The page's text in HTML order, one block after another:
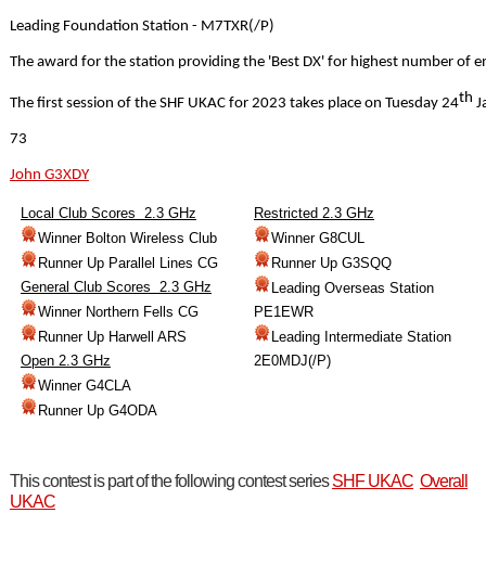
Leading Foundation Station - M7TXR(/P)
The award for the station providing the 'Best DX' for highest number of
The first session of the SHF UKAC for 2023 takes place on Tuesday 24th
73
John G3XDY
Local Club Scores 2.3 GHz
Winner Bolton Wireless Club
Runner Up Parallel Lines CG
General Club Scores 2.3 GHz
Winner Northern Fells CG
Runner Up Harwell ARS
Open 2.3 GHz
Winner G4CLA
Runner Up G4ODA
Restricted 2.3 GHz
Winner G8CUL
Runner Up G3SQQ
Leading Overseas Station
PE1EWR
Leading Intermediate Station
2E0MDJ(/P)
This contest is part of the following contest seriesSHF UKAC Overall
UKAC